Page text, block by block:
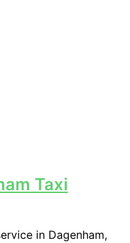
Taxi
in Dagenham,